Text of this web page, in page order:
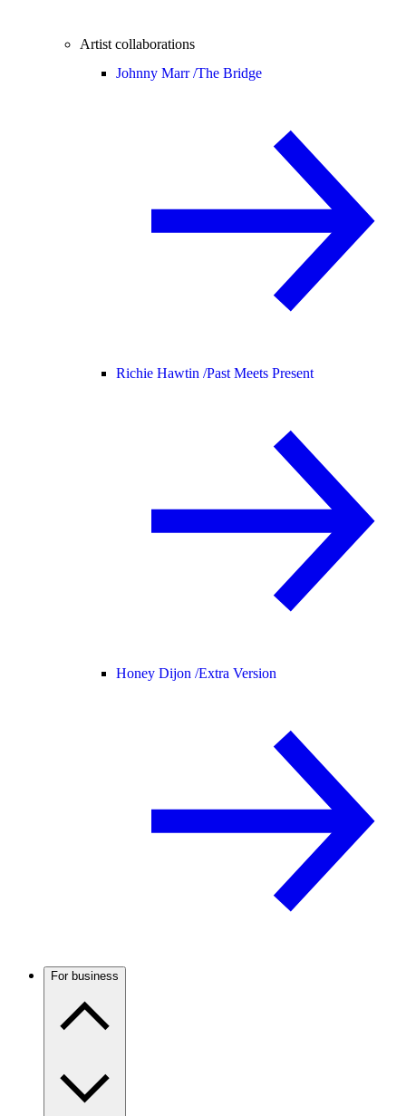
Artist collaborations
Johnny Marr /The Bridge
Richie Hawtin /Past Meets Present
Honey Dijon /Extra Version
For business